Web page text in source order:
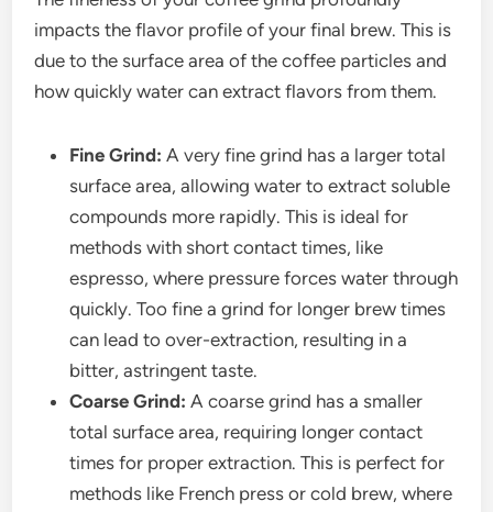
impacts the flavor profile of your final brew. This is
due to the surface area of the coffee particles and
how quickly water can extract flavors from them.
Fine Grind: A very fine grind has a larger total
surface area, allowing water to extract soluble
compounds more rapidly. This is ideal for
methods with short contact times, like
espresso, where pressure forces water through
quickly. Too fine a grind for longer brew times
can lead to over-extraction, resulting in a
bitter, astringent taste.
Coarse Grind: A coarse grind has a smaller
total surface area, requiring longer contact
times for proper extraction. This is perfect for
methods like French press or cold brew, where